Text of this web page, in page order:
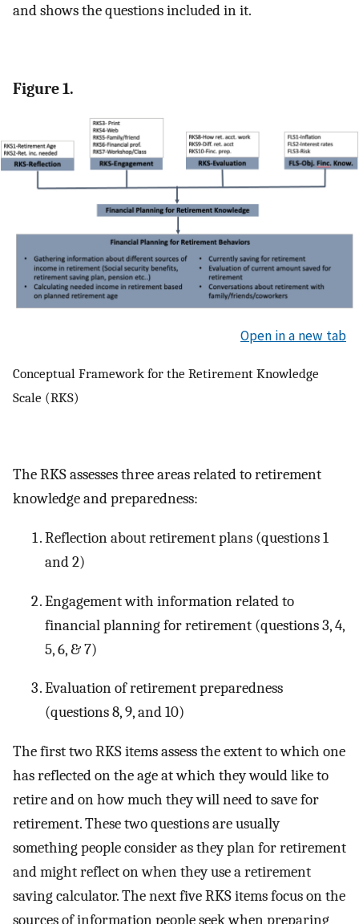
and shows the questions included in it.
Figure 1.
Open in a new tab
Conceptual Framework for the Retirement Knowledge
Scale (RKS)
The RKS assesses three areas related to retirement
knowledge and preparedness:
Reflection about retirement plans (questions 1
and 2)
Engagement with information related to
financial planning for retirement (questions 3, 4,
5, 6, & 7)
Evaluation of retirement preparedness
(questions 8, 9, and 10)
The first two RKS items assess the extent to which one
has reflected on the age at which they would like to
retire and on how much they will need to save for
retirement. These two questions are usually
something people consider as they plan for retirement
and might reflect on when they use a retirement
saving calculator. The next five RKS items focus on the
sources of information people seek when preparing